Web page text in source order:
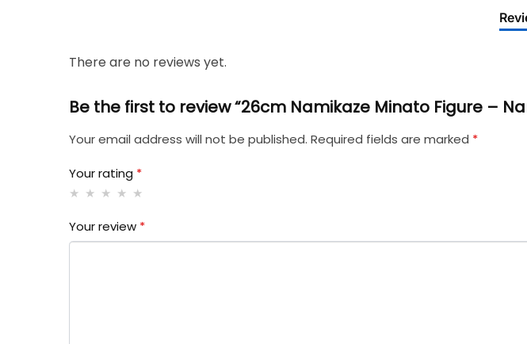
There are no reviews yet.
Be the first to review “26cm Namikaze Minato Figure –
Your email address will not be published. Required fields are marked *
Your rating *
Your review *